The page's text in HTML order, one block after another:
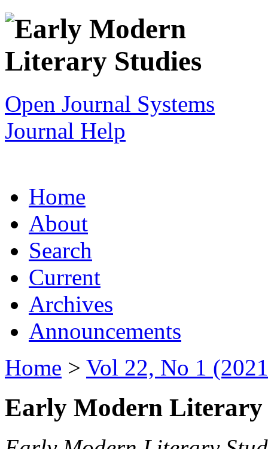
Open Journal Systems
Journal Help
Home
About
Search
Current
Archives
Announcements
Home > Vol 22, No 1
Early Modern Literary